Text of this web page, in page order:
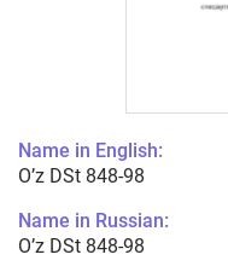
Name in English:
O’z DSt 848-98
Name in Russian:
O’z DSt 848-98